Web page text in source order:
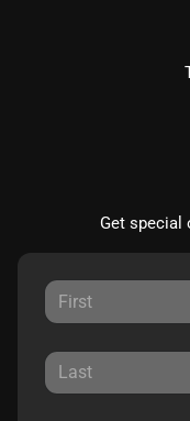
Get special